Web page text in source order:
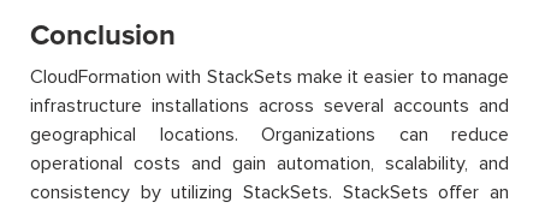
Conclusion
CloudFormation with StackSets make it easier to manage
infrastructure installations across several accounts and
geographical locations. Organizations can reduce
operational costs and gain automation, scalability, and
consistency by utilizing StackSets. StackSets offer an